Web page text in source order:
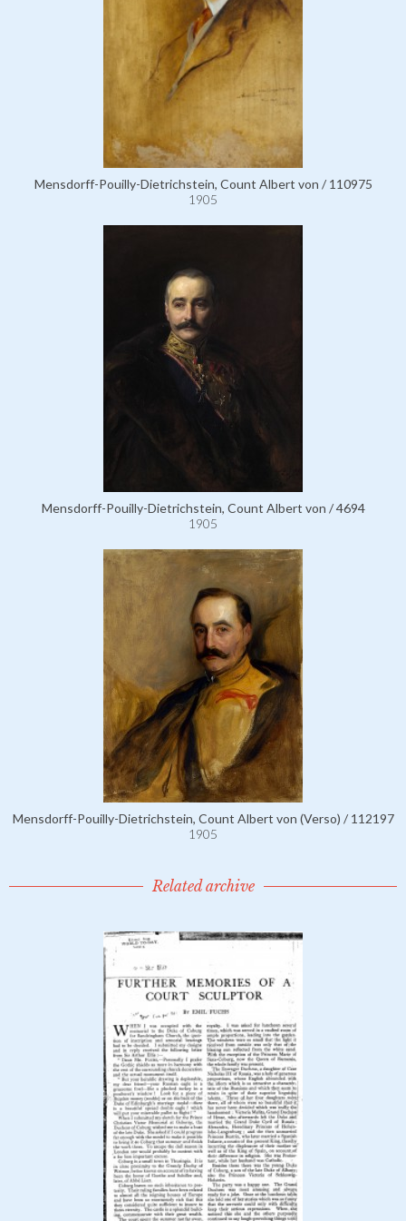
Mensdorff-Pouilly-Dietrichstein, Count Albert von / 110975
1905
Mensdorff-Pouilly-Dietrichstein, Count Albert von / 4694
1905
Mensdorff-Pouilly-Dietrichstein, Count Albert von (Verso) / 112197
1905
Related archive